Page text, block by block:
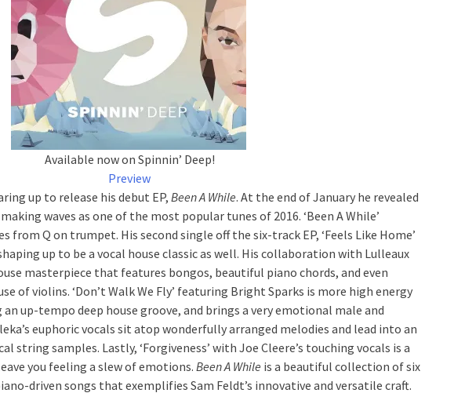
Available now on Spinnin’ Deep!
Preview
up to release his debut EP,Been A While. At the end of January he revealed
waves as one of the most popular tunes of 2016. ‘Been A While’
from Q on trumpet. His second single off the six-track EP, ‘Feels Like Home’
up to be a vocal house classic as well. His collaboration with Lulleaux
masterpiece that features bongos, beautiful piano chords, and even
of violins. ‘Don’t Walk We Fly’ featuring Bright Sparks is more high energy
up-tempo deep house groove, and brings a very emotional male and
euphoric vocals sit atop wonderfully arranged melodies and lead into an
samples. Lastly, ‘Forgiveness’ with Joe Cleere’s touching vocals is a
you feeling a slew of emotions. Been A While is a beautiful collection of six
driven songs that exemplifies Sam Feldt’s innovative and versatile craft.